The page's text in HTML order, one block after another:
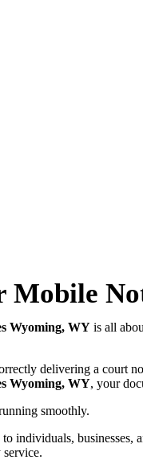
Mobile
Wyoming, WY is all
delivering a court
Wyoming, WY, your
smoothly.
individuals,